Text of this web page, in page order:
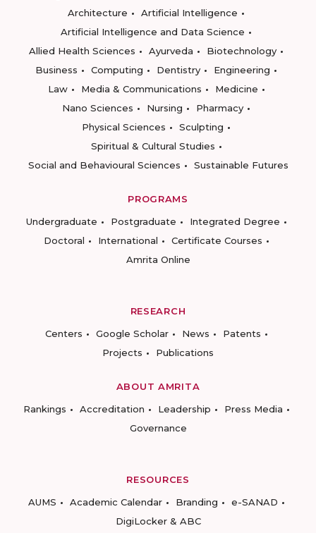
Architecture
Artificial Intelligence
Artificial Intelligence and Data Science
Allied Health Sciences
Ayurveda
Biotechnology
Business
Computing Dentistry
Engineering
Law
Media & Communications
Medicine
Nano Sciences
Nursing
Pharmacy
Physical Sciences
Sculpting
Spiritual & Cultural Studies
Social and Behavioural Sciences
Sustainable Futures
PROGRAMS
Undergraduate
Postgraduate
Integrated Degree
Doctoral
International
Certificate Courses
Amrita Online
RESEARCH
Centers
Google Scholar News
Patents
Projects
Publications
ABOUT AMRITA
Rankings
Accreditation Leadership
Press Media
Governance
RESOURCES
AUMS
Academic Calendar Branding
e-SANAD
DigiLocker & ABC